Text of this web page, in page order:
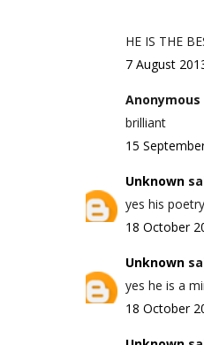
HE IS THE
7 August
Anonymous
brilliant
15
Unknown
yes his
18 October
Unknown
yes he is a
18 October